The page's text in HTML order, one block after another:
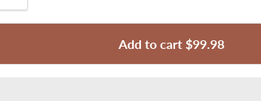
Add to cart $99.98